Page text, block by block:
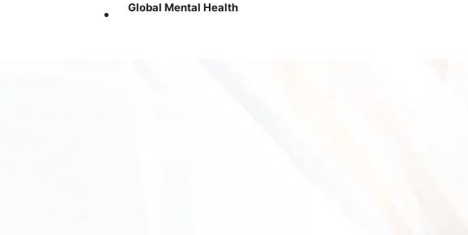
Global Mental Health